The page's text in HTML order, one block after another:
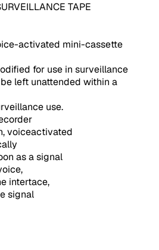
TAPE
activated mini-cassette
for use in surveillance
left unattended within a
use.
voiceactivated
as a signal
intertace,
signal